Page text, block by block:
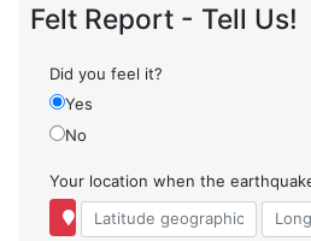
Felt Report - Tell Us!
Did you feel it?
Yes
No
Your location when the